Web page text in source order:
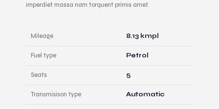
imperdiet massa nam torquent primis amet.
Mileage 8.13 kmpl
Fuel type Petrol
Seats 5
Transmisison type Automatic